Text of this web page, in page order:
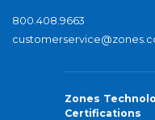
800.408.9663
Zones
Certifications